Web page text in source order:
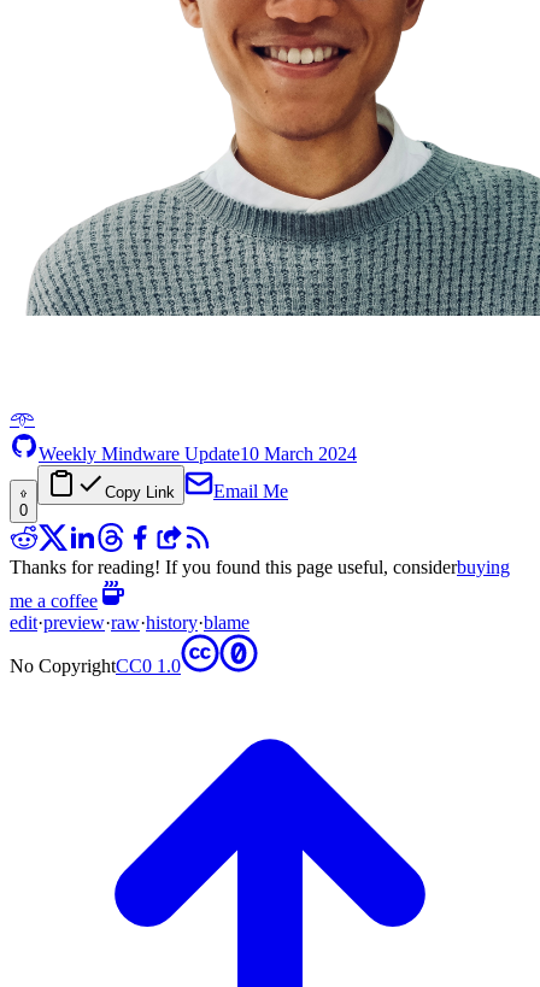
𖥸
Weekly Mindware Update10 March 2024
0
Copy Link Email Me
Thanks for reading! If you found this page useful, considerbuying
me a coffee
edit·preview·raw·history·blame
No CopyrightCC0 1.0